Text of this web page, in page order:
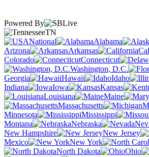
Powered By
TN
National
Alabama
Arizona
Arkansas
Colorado
Connecticut
Washington, D.C.
Georgia
Hawaii Idaho
Indiana
Iowa Kansas
Louisiana
Maine
Massachusetts
Minnesota
Mississippi
Montana
Nebraska
New Hampshire
New Jersey
Mexico
New York
North Dakota
Ohio